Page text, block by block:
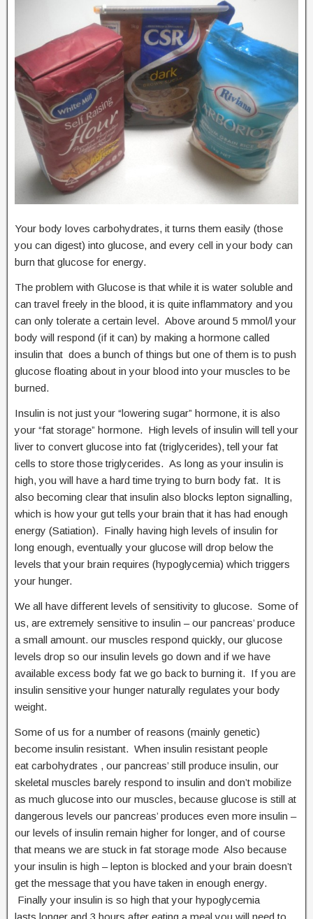
Your body loves carbohydrates, it turns them easily (those
you can digest) into glucose, and every cell in your body can
burn that glucose for energy.
The problem with Glucose is that while it is water soluble and
can travel freely in the blood, it is quite inflammatory and you
can only tolerate a certain level. Above around 5 mmol/l your
body will respond (if it can) by making a hormone called
insulin that does a bunch of things but one of them is to push
glucose floating about in your blood into your muscles to be
burned.
Insulin is not just your “lowering sugar” hormone, it is also
your “fat storage” hormone. High levels of insulin will tell your
liver to convert glucose into fat (triglycerides), tell your fat
cells to store those triglycerides. As long as your insulin is
high, you will have a hard time trying to burn body fat. It is
also becoming clear that insulin also blocks lepton signalling,
which is how your gut tells your brain that it has had enough
energy (Satiation). Finally having high levels of insulin for
long enough, eventually your glucose will drop below the
levels that your brain requires (hypoglycemia) which triggers
your hunger.
We all have different levels of sensitivity to glucose. Some of
us, are extremely sensitive to insulin – our pancreas’ produce
a small amount. our muscles respond quickly, our glucose
levels drop so our insulin levels go down and if we have
available excess body fat we go back to burning it. If you are
insulin sensitive your hunger naturally regulates your body
weight.
Some of us for a number of reasons (mainly genetic)
become insulin resistant. When insulin resistant people
eat carbohydrates , our pancreas’ still produce insulin, our
skeletal muscles barely respond to insulin and don’t mobilize
as much glucose into our muscles, because glucose is still at
dangerous levels our pancreas’ produces even more insulin –
our levels of insulin remain higher for longer, and of course
that means we are stuck in fat storage mode Also because
your insulin is high – lepton is blocked and your brain doesn’t
get the message that you have taken in enough energy.
Finally your insulin is so high that your hypoglycemia